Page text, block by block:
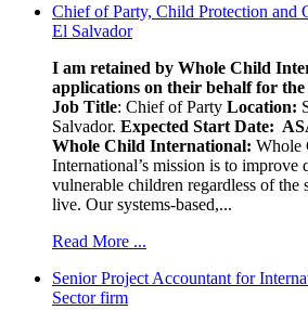
Chief of Party, Child Protection and
El Salvador
I am retained by Whole Child
applications on their behalf for
Job Title: Chief of Party Location:
Salvador. Expected Start Date:
Whole Child International: Whole
International’s mission is to improve
vulnerable children regardless of
live. Our systems-based,...
Read More ...
Senior Project Accountant for
Sector firm